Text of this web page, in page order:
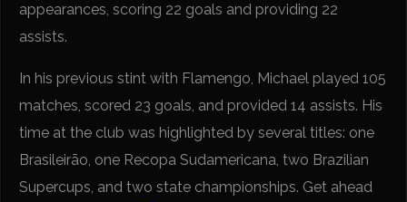
appearances, scoring 22 goals and providing 22
assists.
In his previous stint with Flamengo, Michael played 105
matches, scored 23 goals, and provided 14 assists. His
time at the club was highlighted by several titles: one
Brasileirão, one Recopa Sudamericana, two Brazilian
Supercups, and two state championships. Get ahead